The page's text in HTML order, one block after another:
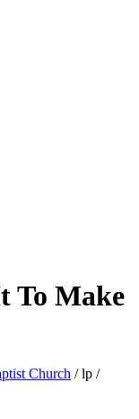
To Make
Church / lp /